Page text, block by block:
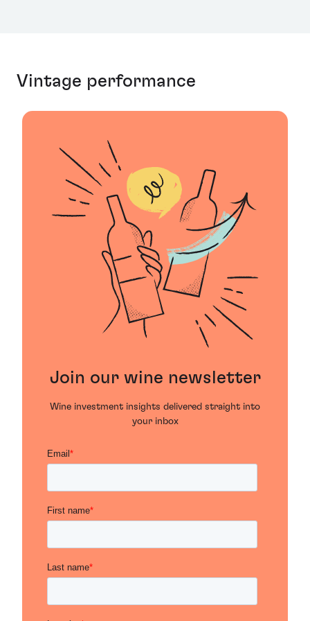
Vintage performance
Join our wine newsletter
Wine investment insights delivered straight into
your inbox